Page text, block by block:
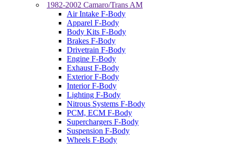
1982-2002 Camaro/Trans AM
Air Intake F-Body
Apparel F-Body
Body Kits F-Body
Brakes F-Body
Drivetrain F-Body
Engine F-Body
Exhaust F-Body
Exterior F-Body
Interior F-Body
Lighting F-Body
Nitrous Systems F-Body
PCM, ECM F-Body
Superchargers F-Body
Suspension F-Body
Wheels F-Body